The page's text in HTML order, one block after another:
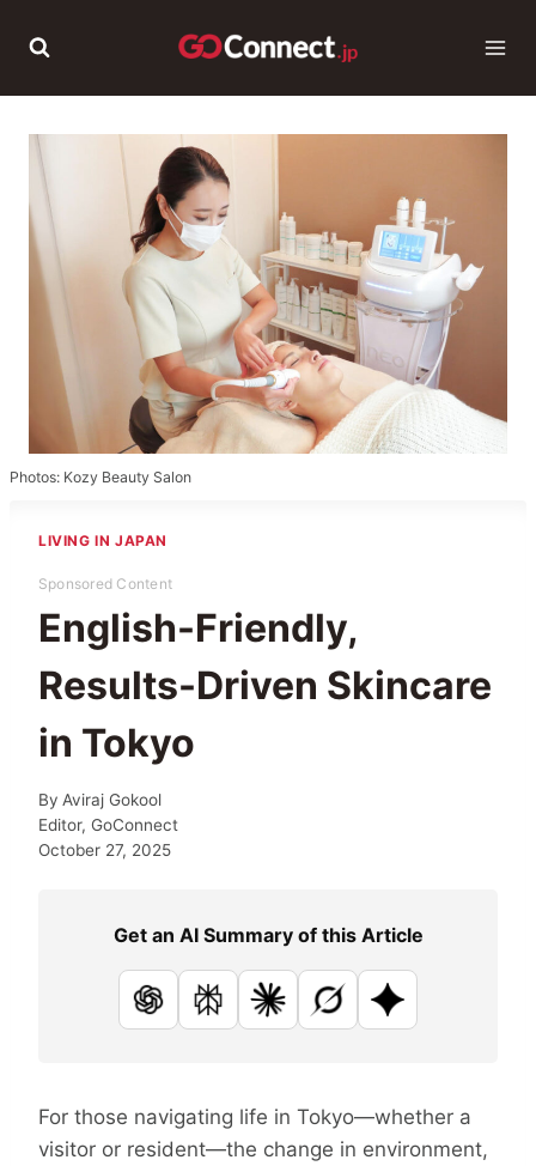
Photos: Kozy Beauty Salon
LIVING IN JAPAN
Sponsored Content
English-Friendly,
Results-Driven Skincare
in Tokyo
By Aviraj Gokool
Editor, GoConnect
October 27, 2025
Get an AI Summary of this Article
ChatGPTPerplexityClaudeGrok Google AI
For those navigating life in Tokyo—whether a
visitor or resident—the change in environment,